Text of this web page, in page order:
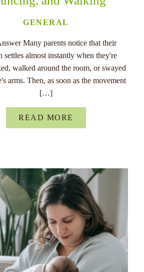
GENERAL
Many parents notice that their
settles almost instantly when they're
walked around the room, or swayed
arms. Then, as soon as the movement
[…]
READ MORE